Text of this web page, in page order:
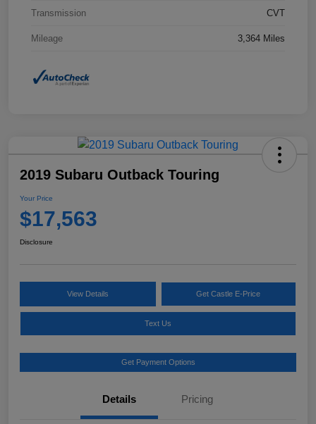
Transmission CVT
Mileage 3,364 Miles
2019 Subaru Outback Touring
Your Price
$17,563
Disclosure
View Details Get Castle E-Price
Text Us
Get Payment Options
Details Pricing